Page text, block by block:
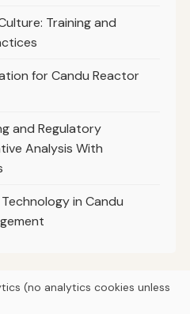
Training and
for Candu Reactor
and Regulatory
Analysis With
in Candu
(no analytics cookies unless